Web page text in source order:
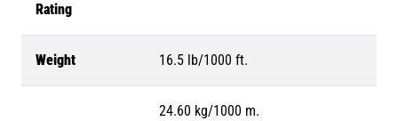
Rating
Weight 16.5 lb/1000 ft.
24.60 kg/1000 m.